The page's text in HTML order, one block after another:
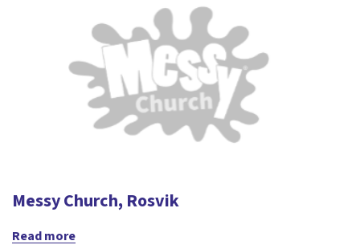
Messy Church, Rosvik
Read more